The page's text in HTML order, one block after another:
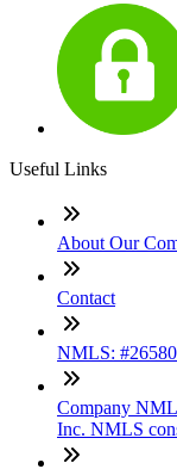
Useful Links
About Our
Contact
NMLS:
Company
Inc. NMLS